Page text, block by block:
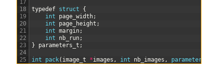
17
18
19
20
21
22
23
24
25
typedef struct
{
int
page_width;
int
page_height ;
int
margin;
int
nb_run;
}
parameters_t ;
int pack( image_t *images , int nb_images , parameters_t